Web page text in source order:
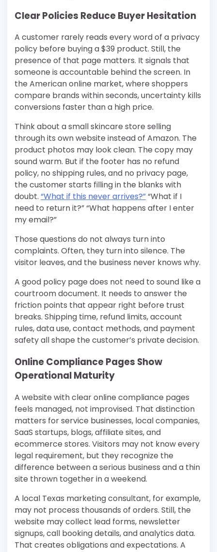
Clear Policies Reduce Buyer Hesitation
A customer rarely reads every word of a privacy
policy before buying a $39 product. Still, the
presence of that page matters. It signals that
someone is accountable behind the screen. In
the American online market, where shoppers
compare brands within seconds, uncertainty kills
conversions faster than a high price.
Think about a small skincare store selling
through its own website instead of Amazon. The
product photos may look clean. The copy may
sound warm. But if the footer has no refund
policy, no shipping rules, and no privacy page,
the customer starts filling in the blanks with
doubt. “What if this never arrives?”“What if I
need to return it?” “What happens after I enter
my email?”
Those questions do not always turn into
complaints. Often, they turn into silence. The
visitor leaves, and the business never knows why.
A good policy page does not need to sound like a
courtroom document. It needs to answer the
friction points that appear right before trust
breaks. Shipping time, refund limits, account
rules, data use, contact methods, and payment
safety all shape the customer’s private decision.
Online Compliance Pages Show
Operational Maturity
A website with clear online compliance pages
feels managed, not improvised. That distinction
matters for service businesses, local companies,
SaaS startups, blogs, affiliate sites, and
ecommerce stores. Visitors may not know every
legal requirement, but they recognize the
difference between a serious business and a thin
site thrown together in a weekend.
A local Texas marketing consultant, for example,
may not process thousands of orders. Still, the
website may collect lead forms, newsletter
signups, call booking details, and analytics data.
That creates obligations and expectations. A